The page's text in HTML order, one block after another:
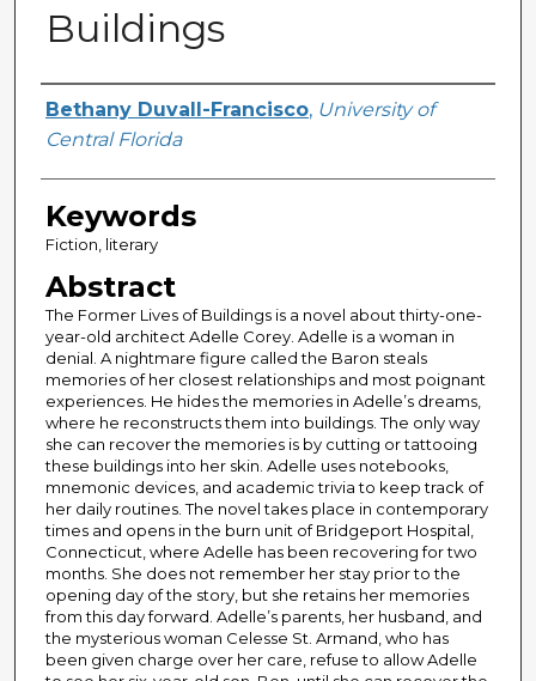
Buildings
Author
Bethany Duvall-Francisco, University of
Central Florida
Keywords
Fiction, literary
Abstract
The Former Lives of Buildings is a novel about thirty-one-
year-old architect Adelle Corey. Adelle is a woman in
denial. A nightmare figure called the Baron steals
memories of her closest relationships and most poignant
experiences. He hides the memories in Adelle’s dreams,
where he reconstructs them into buildings. The only way
she can recover the memories is by cutting or tattooing
these buildings into her skin. Adelle uses notebooks,
mnemonic devices, and academic trivia to keep track of
her daily routines. The novel takes place in contemporary
times and opens in the burn unit of Bridgeport Hospital,
Connecticut, where Adelle has been recovering for two
months. She does not remember her stay prior to the
opening day of the story, but she retains her memories
from this day forward. Adelle’s parents, her husband, and
the mysterious woman Celesse St. Armand, who has
been given charge over her care, refuse to allow Adelle